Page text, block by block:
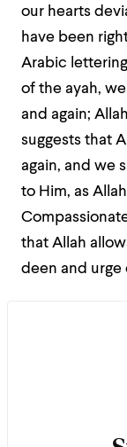
our hearts
have been
Arabic
of the ayah,
and again;
suggests that
again, and we
to Him, as
that Allah
deen and urge